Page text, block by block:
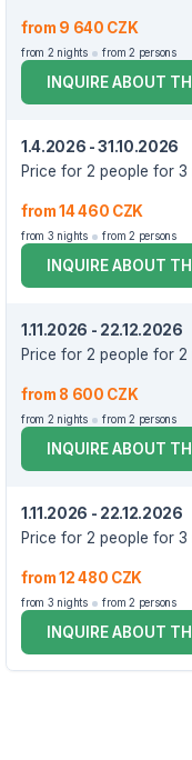
from 9 640 CZK
from 2 nights from 2 persons
INQUIRE ABOUT
1.4.2026 - 31.10.2026
Price for 2 people for
from 14 460 CZK
from 3 nights from 2 persons
INQUIRE ABOUT
1.11.2026 - 22.12.2026
Price for 2 people for
from 8 600 CZK
from 2 nights from 2 persons
INQUIRE ABOUT
1.11.2026 - 22.12.2026
Price for 2 people for
from 12 480 CZK
from 3 nights from 2 persons
INQUIRE ABOUT